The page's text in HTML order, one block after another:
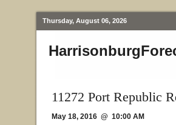
Thursday, August 06, 2026
11272 Port Republic
May 18, 2016 @ 10:00 AM